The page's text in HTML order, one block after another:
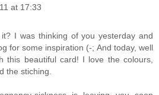
at 17:33
I was thinking of you yesterday and
for some inspiration (-; And today, well
this beautiful card! I love the colours,
the stiching.